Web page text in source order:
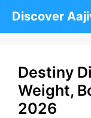
Discover
Destiny
Weight,
2026